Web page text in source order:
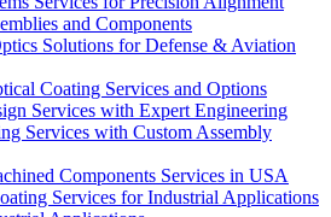
and Components
Solutions for Defense & Aviation
Coating Services and Options
Services with Expert Engineering
Services with Custom Assembly
Components Services in USA
Services for Industrial Applications